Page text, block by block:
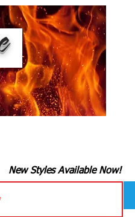
New Styles Available Now!